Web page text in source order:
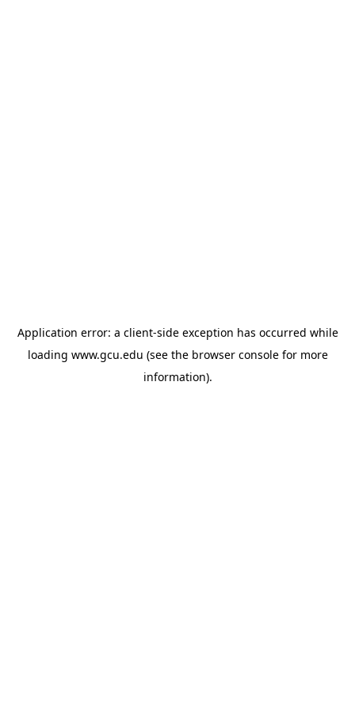
Application error: a client-side exception has occurred while
loading www.gcu.edu (see the browser consolefor more
information).